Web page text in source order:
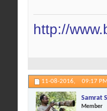
http://
11-08-2016, 09:17 PM
Samrat
Member